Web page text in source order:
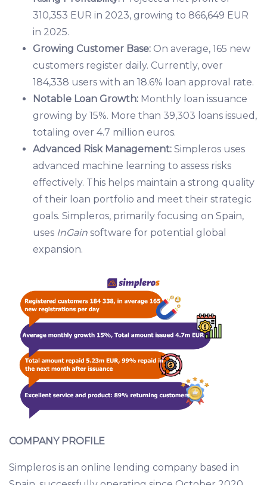
310,353 EUR in 2023, growing to 866,649 EUR
in 2025.
Growing Customer Base: On average, 165 new
customers register daily. Currently, over
184,338 users with an 18.6% loan approval rate.
Notable Loan Growth: Monthly loan issuance
growing by 15%. More than 39,303 loans issued,
totaling over 4.7 million euros.
Advanced Risk Management: Simpleros uses
advanced machine learning to assess risks
effectively. This helps maintain a strong quality
of their loan portfolio and meet their strategic
goals. Simpleros, primarily focusing on Spain,
uses InGain software for potential global
expansion.
COMPANY PROFILE
Simpleros is an online lending company based in